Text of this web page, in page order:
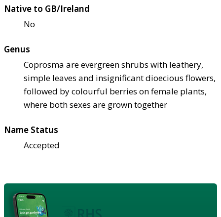
Native to GB/Ireland
No
Genus
Coprosma are evergreen shrubs with leathery,
simple leaves and insignificant dioecious flowers,
followed by colourful berries on female plants,
where both sexes are grown together
Name Status
Accepted